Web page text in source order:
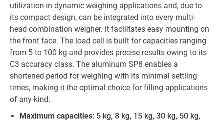
utilization in dynamic weighing applications and, due to
its compact design, can be integrated into every multi-
head combination weigher. It facilitates easy mounting on
the front face. The load cell is built for capacities ranging
from 5 to 100 kg and provides precise results owing to its
C3 accuracy class. The aluminum SP8 enables a
shortened period for weighing with its minimal settling
times, making it the optimal choice for filling applications
of any kind.
Maximum capacities: 5 kg, 8 kg, 15 kg, 30 kg, 50 kg,